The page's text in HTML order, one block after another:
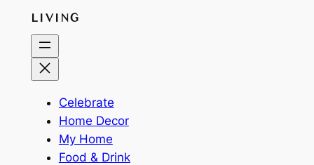
LIVING
Celebrate
Home Decor
My Home
Food & Drink